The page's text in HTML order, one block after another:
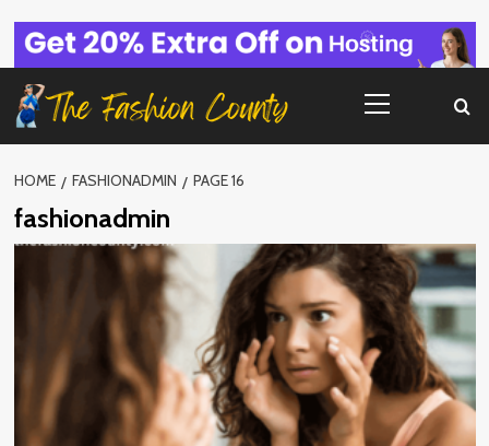
content
Menu
HOME FASHIONADMIN PAGE 16
fashionadmin